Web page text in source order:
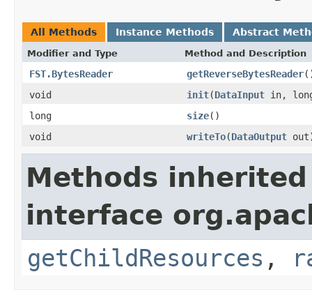
All Methods Instance Methods Abstract
Modifier and Type Method and Description
FST.BytesReader getReverseBytesReader
void
init(DataInput in, long
long
size()
void
writeTo(DataOutput
Methods
interface
getChildResources ,